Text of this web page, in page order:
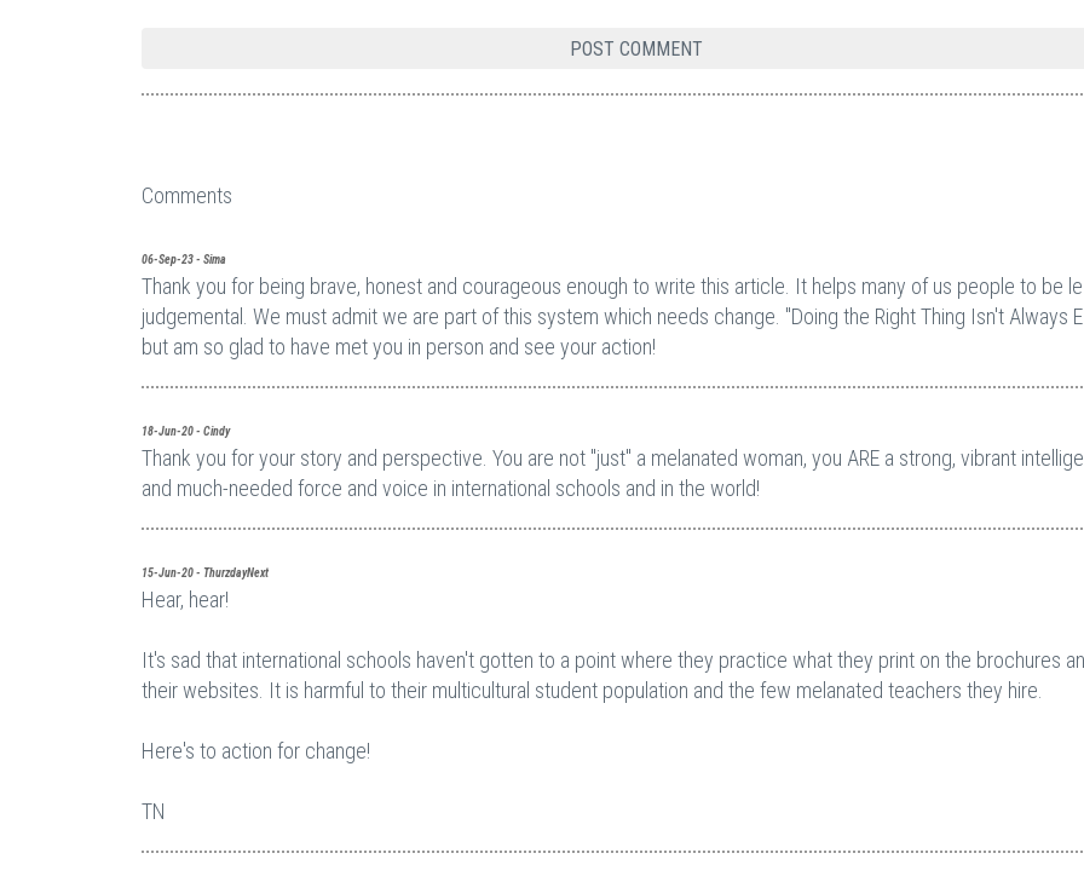
Comments
06-Sep-23 - Sima
Thank you for being brave, honest and courageous enough to write this article. It helps many of us people to be
judgemental. We must admit we are part of this system which needs change. "Doing the Right Thing Isn't Always
but am so glad to have met you in person and see your action!
18-Jun-20 - Cindy
Thank you for your story and perspective. You are not "just" a melanated woman, you ARE a strong, vibrant
and much-needed force and voice in international schools and in the world!
15-Jun-20 - ThurzdayNext
Hear, hear!
It's sad that international schools haven't gotten to a point where they practice what they print on the brochures
their websites. It is harmful to their multicultural student population and the few melanated teachers they hire.
Here's to action for change!
TN